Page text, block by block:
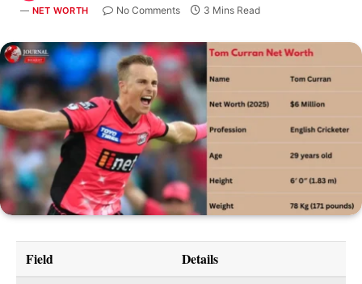
NET WORTH No Comments 3 Mins Read
Field
Details